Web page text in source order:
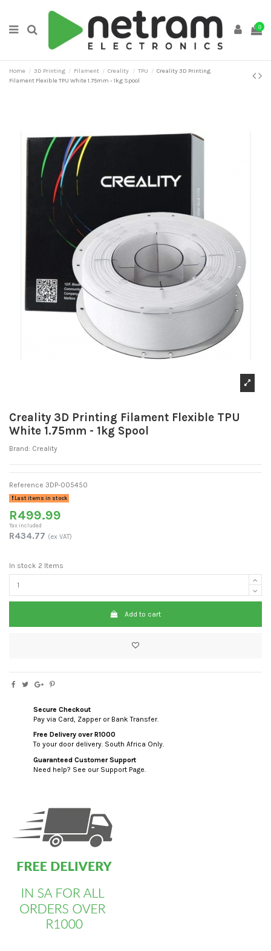
0
Home 3D Printing Filament Creality TPU
Creality 3D Printing
Filament Flexible TPU White 1.75mm - 1kg Spool
Creality 3D Printing Filament Flexible TPU
White 1.75mm - 1kg Spool
Brand: Creality
Reference 3DP-005450
Last items in stock
R499.99
Tax included
R434.77 (ex VAT)
In stock 2 Items
Add to cart
Secure Checkout
Pay via Card, Zapper or Bank Transfer.
Free Delivery over R1000
To your door delivery. South Africa Only.
Guaranteed Customer Support
Need help? See our Support Page.